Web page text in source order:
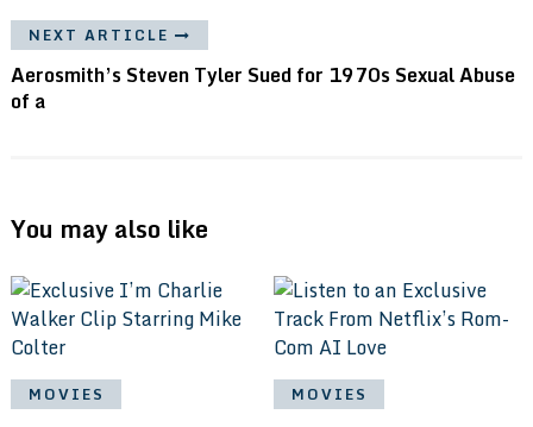
NEXT ARTICLE
Aerosmith’s Steven Tyler Sued for 1970s Sexual Abuse
of a
You may also like
MOVIES MOVIES